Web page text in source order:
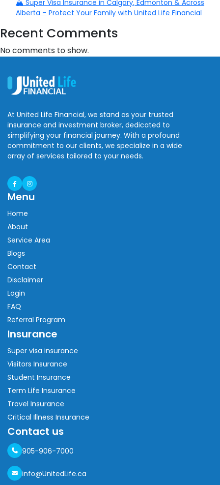
🏔️ Super Visa Insurance in Calgary, Edmonton & Across
Alberta – Protect Your Family with United Life Financial
Recent Comments
No comments to show.
At United Life Financial, we stand as your trusted
insurance and investment broker, dedicated to
simplifying your financial journey. With a profound
commitment to our clients, we specialize in a wide
array of services tailored to your needs.
Menu
Home
About
Service Area
Blogs
Contact
Disclaimer
Login
FAQ
Referral Program
Insurance
Super visa insurance
Visitors Insurance
Student Insurance
Term Life Insurance
Travel Insurance
Critical Illness Insurance
Contact us
905-906-7000
info@UnitedLife.ca